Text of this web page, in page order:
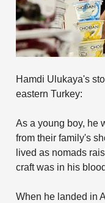
Hamdi Ulukaya's
eastern Turkey:
As a young boy, he
from their family's
lived as nomads
craft was in his
When he landed in